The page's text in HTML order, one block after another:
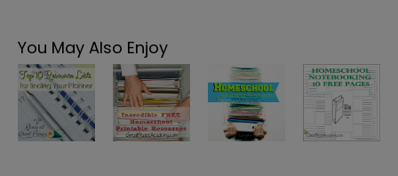
You May Also Enjoy